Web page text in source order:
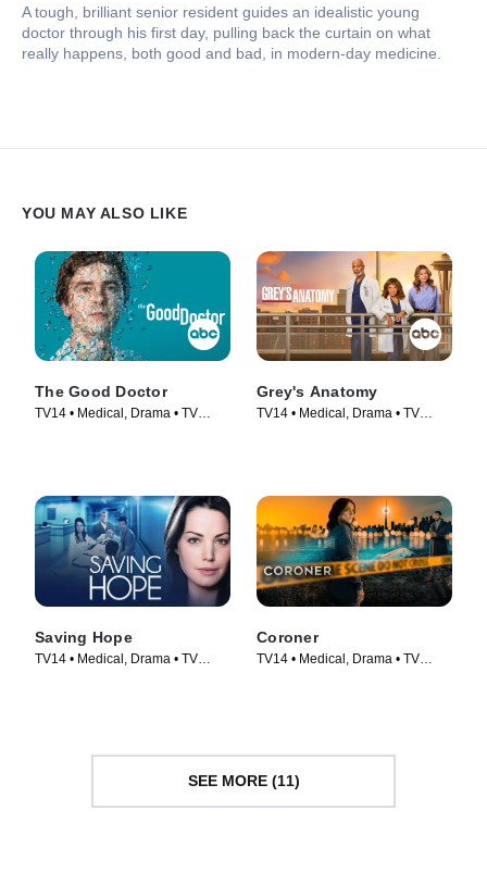
A tough, brilliant senior resident guides an idealistic young
doctor through his first day, pulling back the curtain on what
really happens, both good and bad, in modern-day medicine.
YOU MAY ALSO LIKE
The Good Doctor
TV14 • Medical, Drama • TV
Grey's Anatomy
TV14 • Medical, Drama • TV
Saving Hope
TV14 • Medical, Drama • TV
Coroner
TV14 • Medical, Drama • TV
SEE MORE (11)